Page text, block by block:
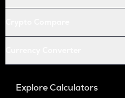
Explore Calculators